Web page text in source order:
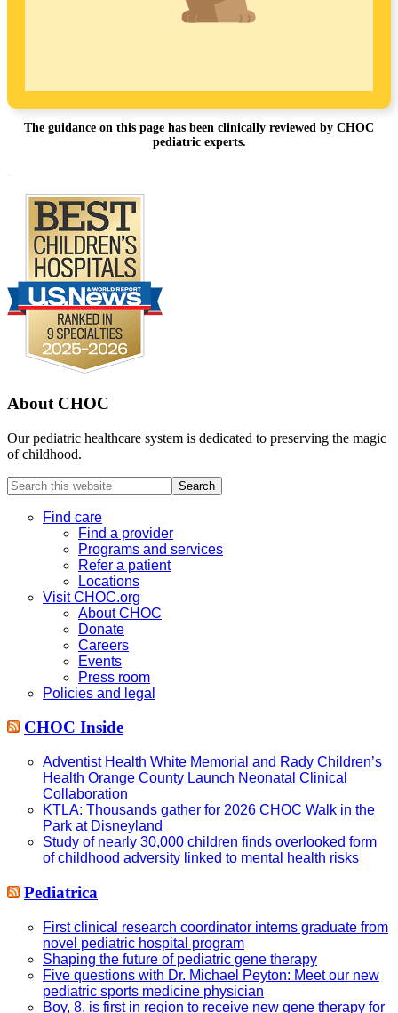
The guidance on this page has been clinically reviewed by CHOC
pediatric experts.
About CHOC
Our pediatric healthcare system is dedicated to preserving the magic
of childhood.
Search
this
websiteFind care
Find a provider
Programs and services
Refer a patient
Locations
Visit CHOC.org
About CHOC
Donate
Careers
Events
Press room
Policies and legal
CHOC Inside
Adventist Health White Memorial and Rady Children’s
Health Orange County Launch Neonatal Clinical
Collaboration
KTLA: Thousands gather for 2026 CHOC Walk in the
Park at Disneyland
Study of nearly 30,000 children finds overlooked form
of childhood adversity linked to mental health risks
Pediatrica
First clinical research coordinator interns graduate from
novel pediatric hospital program
Shaping the future of pediatric gene therapy
Five questions with Dr. Michael Peyton: Meet our new
pediatric sports medicine physician
Boy, 8, is first in region to receive new gene therapy for